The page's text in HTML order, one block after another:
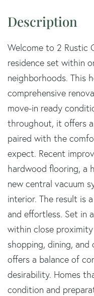
Welcome to 2 Rustic
residence set within
neighborhoods. This
comprehensive
move-in ready
throughout, it offers
paired with the
expect. Recent
hardwood flooring, a
new central vacuum
interior. The result is
and effortless. Set in
within close
shopping, dining,
offers a balance of
desirability. Homes
condition and